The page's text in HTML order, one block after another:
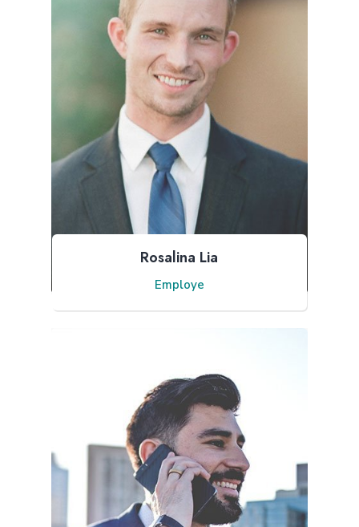
Rosalina Lia
Employe